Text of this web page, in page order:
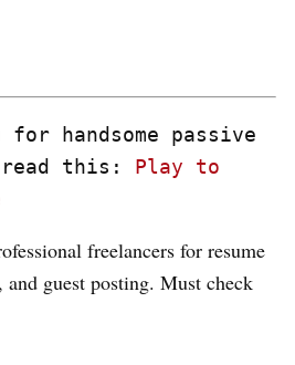
handsome passive
read this: Play to
freelancers for resume
guest posting. Must check